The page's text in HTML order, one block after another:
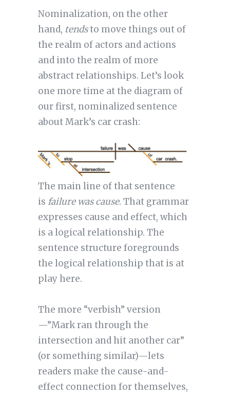
Nominalization, on the other
hand, tendsto move things out of
the realm of actors and actions
and into the realm of more
abstract relationships. Let’s look
one more time at the diagram of
our first, nominalized sentence
about Mark’s car crash:
The main line of that sentence
is failure was cause. That grammar
expresses cause and effect, which
is a logical relationship. The
sentence structure foregrounds
the logical relationship that is at
play here.
The more “verbish” version
—”Mark ran through the
intersection and hit another car”
(or something similar)—lets
readers make the cause-and-
effect connection for themselves,